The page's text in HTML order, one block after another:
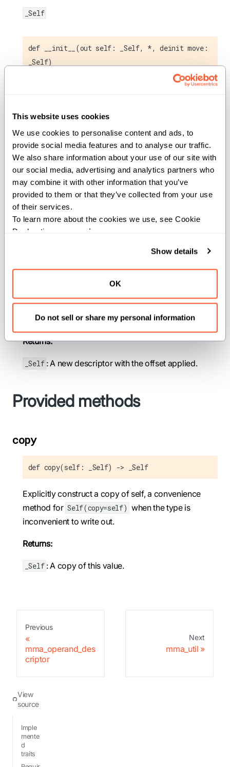
This website uses cookies
We use cookies to personalise content and ads, to
provide social media features and to analyse our traffic.
We also share information about your use of our site with
our social media, advertising and analytics partners who
may combine it with other information that you’ve
provided to them or that they’ve collected from your use
of their services.
To learn more about the cookies we use, see Cookie
Declaration on our
privacy page
Show details
OK
Do not sell or share my personal information
_Self
def __init__(out self: _Self, *, deinit move:
_Self)
Create a new instance of the value by moving the
move( _Self ): The value to move.
Returns:
_Self
__add__
def __add__(self: _Self, offset: Int) -> _Self
Args:
offset (Int): The offset to add to the descriptor.
Returns:
_Self : A new descriptor with the offset applied.
Provided methods
copy
def copy(self: _Self) -> _Self
Explicitly construct a copy of self, a convenience
method for Self(copy=self) when the type is
inconvenient to write out.
Returns:
_Self : A copy of this value.
Previous
mma_operand_des
criptor
Next
mma_util
View
source
Imple
mente
d
traits